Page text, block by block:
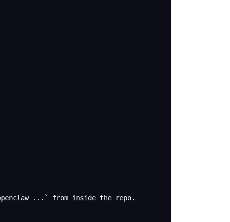
...` from inside the repo.